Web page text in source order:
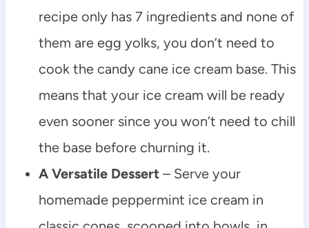
recipe only has 7 ingredients and none of
them are egg yolks, you don’t need to
cook the candy cane ice cream base. This
means that your ice cream will be ready
even sooner since you won’t need to chill
the base before churning it.
A Versatile Dessert – Serve your
homemade peppermint ice cream in